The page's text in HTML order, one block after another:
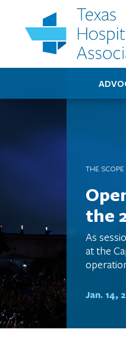
THE SCOPE
the
As
at the
Jan. 14,